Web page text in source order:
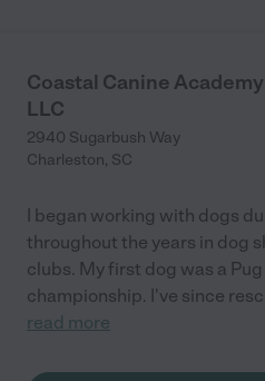
Coastal Canine Academy
LLC
2940 Sugarbush Way
Charleston, SC
I began working with dogs
throughout the years in dog
clubs. My first dog was a
championship. I've since
read more